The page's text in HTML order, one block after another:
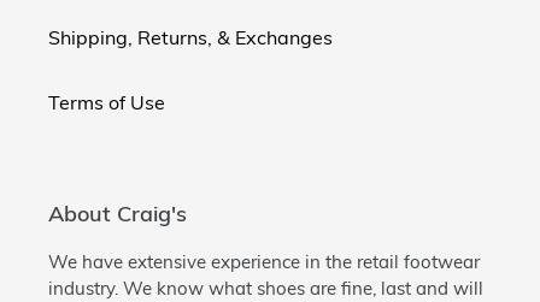
Shipping, Returns, & Exchanges
Terms of Use
About Craig's
We have extensive experience in the retail footwear
industry. We know what shoes are fine, last and will